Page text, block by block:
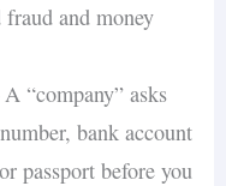
and money
“company” asks
bank account
passport before you